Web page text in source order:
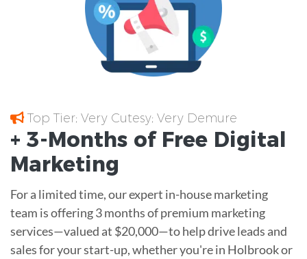
Top Tier; Very Cutesy; Very Demure
+ 3-Months of Free Digital
Marketing
For a limited time, our expert in-house marketing
team is offering 3 months of premium marketing
services—valued at $20,000—to help drive leads and
sales for your start-up, whether you're in Holbrook or